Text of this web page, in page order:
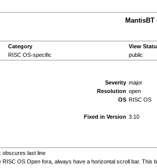
MantisBT
Category View
RISC OS-specific public
Severity major
Resolution open
OS RISC OS
Fixed in Version 3.10
obscures last line
OS Open fora, always have a horizontal scroll bar.